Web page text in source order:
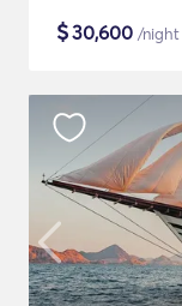
$30,600 /night